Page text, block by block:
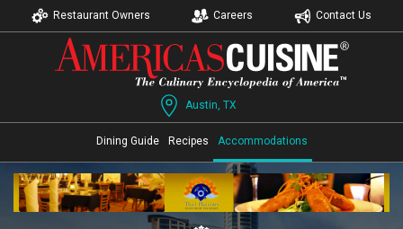
Restaurant Owners Careers Contact Us
Austin, TX
Dining Guide Recipes Accommodations